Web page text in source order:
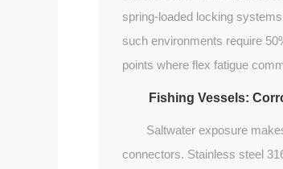
spring-loaded locking
such environments require
points where flex fatigue
Fishing Vessels:
Saltwater exposure
connectors. Stainless steel